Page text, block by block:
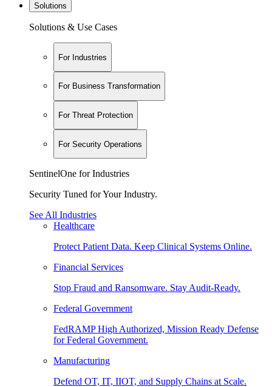
Solutions
Solutions & Use Cases
For Industries
For Business Transformation
For Threat Protection
For Security Operations
SentinelOne for Industries
Security Tuned for Your Industry.
See All Industries
Healthcare
Protect Patient Data. Keep Clinical Systems Online.
Financial Services
Stop Fraud and Ransomware. Stay Audit-Ready.
Federal Government
FedRAMP High Authorized, Mission Ready Defense
for Federal Government.
Manufacturing
Defend OT, IT, IIOT, and Supply Chains at Scale.